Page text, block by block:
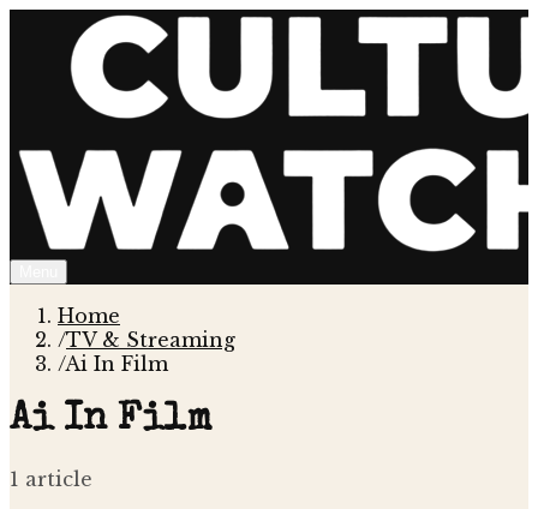
Home
/TV & Streaming
/Ai In Film
Ai In Film
1 article